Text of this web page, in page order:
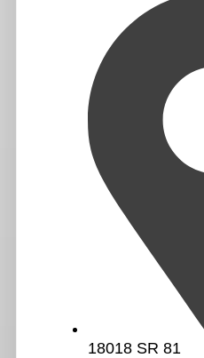
18018 SR 81